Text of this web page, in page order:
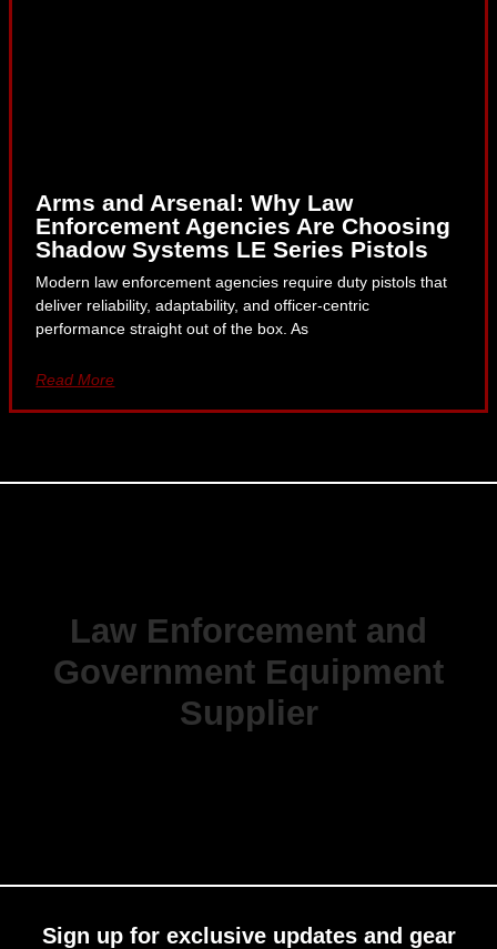
Arms and Arsenal: Why Law
Enforcement Agencies Are Choosing
Shadow Systems LE Series Pistols
Modern law enforcement agencies require duty pistols that
deliver reliability, adaptability, and officer-centric
performance straight out of the box. As
Read More
Law Enforcement and
Government Equipment
Supplier
Sign up for exclusive updates and gear